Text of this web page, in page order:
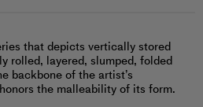
that depicts vertically stored
rolled, layered, slumped, folded
backbone of the artist’s
the malleability of its form.